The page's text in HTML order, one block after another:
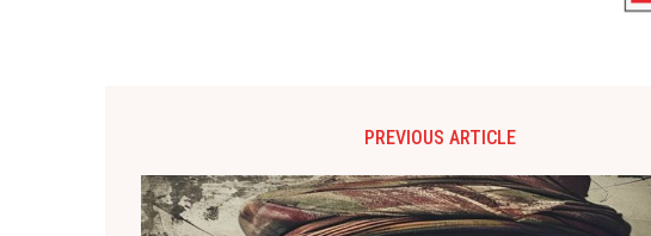
PREVIOUS ARTICLE